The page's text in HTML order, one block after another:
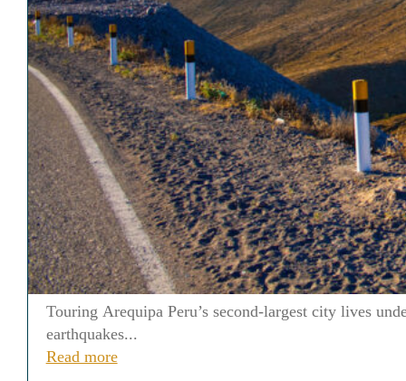
Touring Arequipa Peru’s second-largest city lives
earthquakes...
Read more